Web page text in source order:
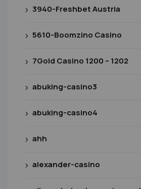
3940-Freshbet Austria
5610-Boomzino Casino
7Gold Casino 1200 – 1202
abuking-casino3
abuking-casino4
ahh
alexander-casino